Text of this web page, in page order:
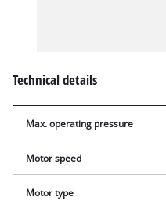
Technical details
Max. operating pressure
Motor speed
Motor type